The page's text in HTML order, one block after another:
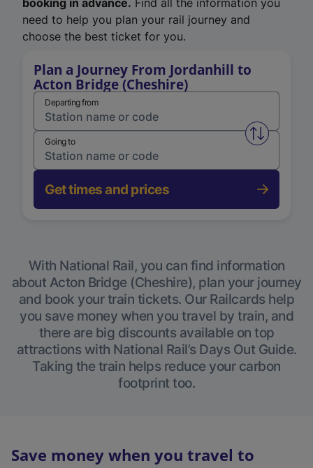
booking in advance. Find all the information you
need to help you plan your rail journey and
choose the best ticket for you.
Plan a Journey From Jordanhill to
Acton Bridge (Cheshire)
Departing from
Swap
Going to
Get times and prices
With National Rail, you can find information
about Acton Bridge (Cheshire), plan your journey
and book your train tickets. Our Railcards help
you save money when you travel by train, and
there are big discounts available on top
attractions with National Rail’s Days Out Guide.
Taking the train helps reduce your carbon
footprint too.
Save money when you travel to